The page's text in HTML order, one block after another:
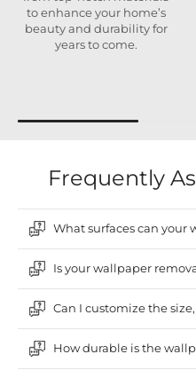
to enhance your home’s
beauty and durability for
years to come.
Frequently
What surfaces can your
Is your wallpaper
Can I customize the
How durable is the